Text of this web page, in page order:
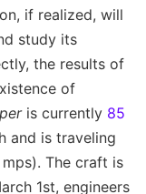
if realized, will
study its
the results of
of
is currently 85
and is traveling
The craft is
1st, engineers